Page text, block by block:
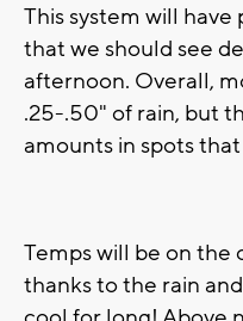
This system will
that we should see
afternoon. Overall,
.25-.50" of rain, but
amounts in spots
Temps will be on the
thanks to the rain